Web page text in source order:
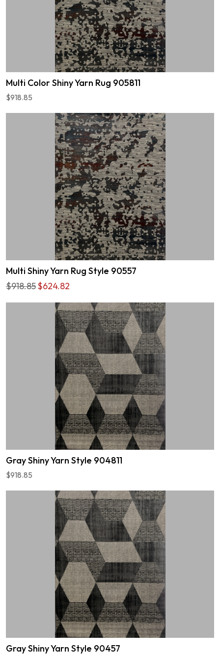
Multi Color Shiny Yarn Rug 905811
$918.85
Multi Shiny Yarn Rug Style 90557
$918.85$624.82
Gray Shiny Yarn Style 904811
$918.85
Gray Shiny Yarn Style 90457